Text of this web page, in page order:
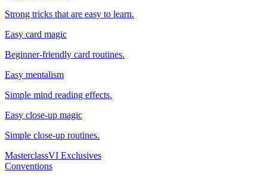
Strong tricks that are easy to learn.
Easy card magic
Beginner-friendly card routines.
Easy mentalism
Simple mind reading effects.
Easy close-up magic
Simple close-up routines.
MasterclassVI Exclusives
Conventions